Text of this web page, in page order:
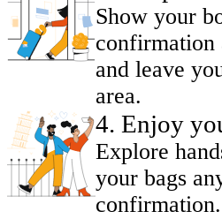
Show your
confirmation
and leave
area.
4. Enjoy
Explore
your bags
confirmation.